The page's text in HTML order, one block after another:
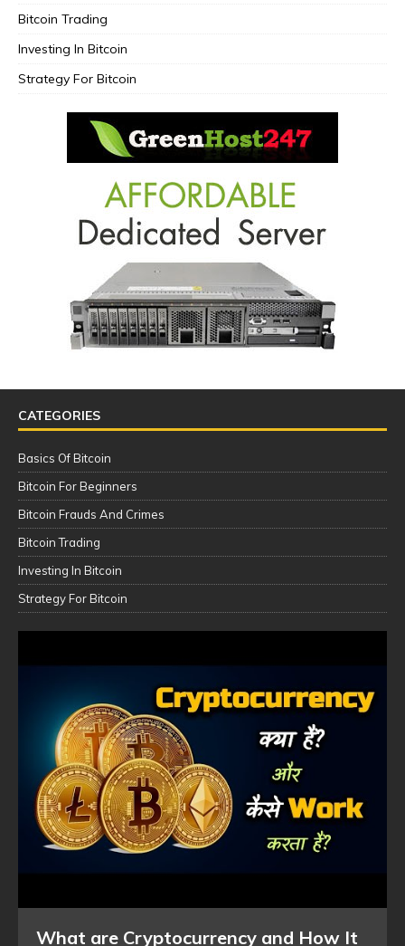
Bitcoin Trading
Investing In Bitcoin
Strategy For Bitcoin
CATEGORIES
Basics Of Bitcoin
Bitcoin For Beginners
Bitcoin Frauds And Crimes
Bitcoin Trading
Investing In Bitcoin
Strategy For Bitcoin
What are Cryptocurrency and How It